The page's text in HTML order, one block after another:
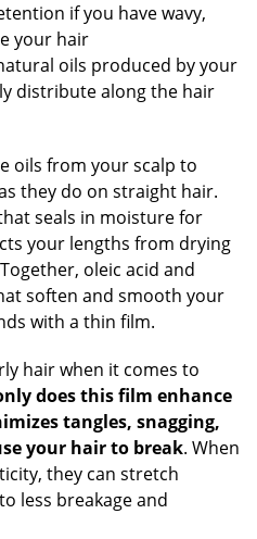
if you have wavy,
your hair
oils produced by your
distribute along the hair
oils from your scalp to
they do on straight hair.
seals in moisture for
your lengths from drying
oleic acid and
soften and smooth your
with a thin film.
hair when it comes to
does this film enhance
tangles, snagging,
your hair to break. When
they can stretch
less breakage and